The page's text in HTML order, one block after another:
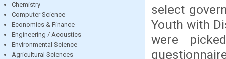
Chemistry
Computer Science
Economics & Finance
Engineering / Acoustics
Environmental Science
Agricultural Sciences
select
Youth with
were